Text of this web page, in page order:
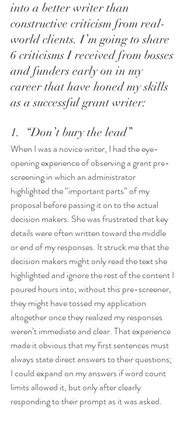
into a better writer than
constructive criticism from real-
world clients. I’m going to share
6 criticisms I received from bosses
and funders early on in my
career that have honed my skills
as a successful grant writer:
1.  “Don’t bury the lead”
When I was a novice writer, I had the eye-
opening experience of observing a grant pre-
screening in which an administrator
highlighted the “important parts” of my
proposal before passing it on to the actual
decision makers. She was frustrated that key
details were often written toward the middle
or end of my responses. It struck me that the
decision makers might only read the text she
highlighted and ignore the rest of the content I
poured hours into; without this pre-screener,
they might have tossed my application
altogether once they realized my responses
weren’t immediate and clear. That experience
made it obvious that my first sentences must
always state direct answers to their questions;
I could expand on my answers if word count
limits allowed it, but only after clearly
responding to their prompt as it was asked.